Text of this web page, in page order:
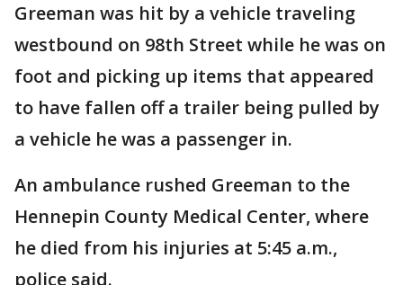
Greeman was hit by a vehicle traveling
westbound on 98th Street while he was on
foot and picking up items that appeared
to have fallen off a trailer being pulled by
a vehicle he was a passenger in.
An ambulance rushed Greeman to the
Hennepin County Medical Center, where
he died from his injuries at 5:45 a.m.,
police said.